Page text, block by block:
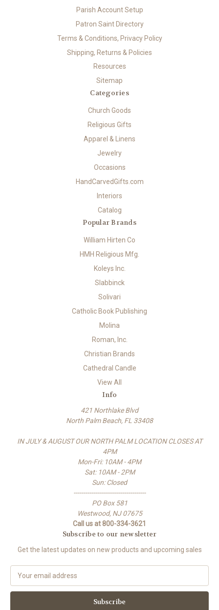
Parish Account Setup
Patron Saint Directory
Terms & Conditions, Privacy Policy
Shipping, Returns & Policies
Resources
Sitemap
Categories
Church Goods
Religious Gifts
Apparel & Linens
Jewelry
Occasions
HandCarvedGifts.com
Interiors
Catalog
Popular Brands
William Hirten Co
HMH Religious Mfg.
Koleys Inc.
Slabbinck
Solivari
Catholic Book Publishing
Molina
Roman, Inc.
Christian Brands
Cathedral Candle
View All
Info
421 Northlake Blvd
North Palm Beach, FL 33408
IN JULY & AUGUST OUR NORTH PALM LOCATION CLOSES AT
4PM
Mon-Fri: 10AM - 4PM
Sat: 10AM - 2PM
Sun: Closed
-------------------------------------
PO Box 581
Westwood, NJ 07675
Call us at 800-334-3621
Subscribe to our newsletter
Get the latest updates on new products and upcoming sales
a